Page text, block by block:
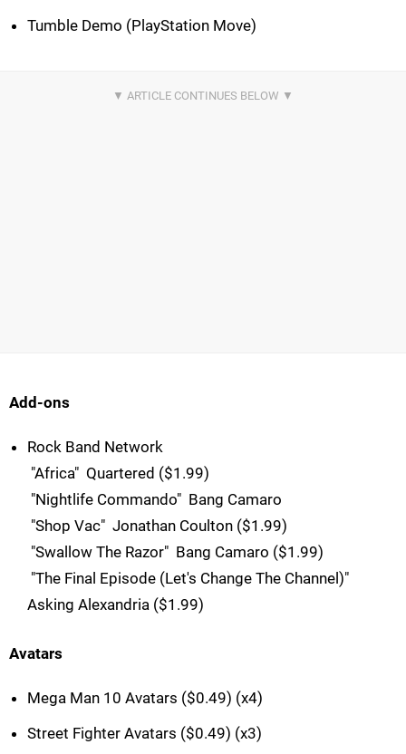
Tumble Demo (PlayStation Move)
Add-ons
Rock Band Network
 "Africa"  Quartered ($1.99)
 "Nightlife Commando"  Bang Camaro
 "Shop Vac"  Jonathan Coulton ($1.99)
 "Swallow The Razor"  Bang Camaro ($1.99)
 "The Final Episode (Let's Change The Channel)" 
Asking Alexandria ($1.99)
Avatars
Mega Man 10 Avatars ($0.49) (x4)
Street Fighter Avatars ($0.49) (x3)